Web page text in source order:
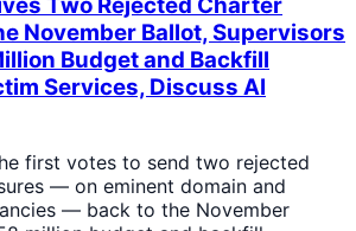
Two Rejected Charter
November Ballot, Supervisors
Budget and Backfill
Services, Discuss AI
first votes to send two rejected
— on eminent domain and
— back to the November